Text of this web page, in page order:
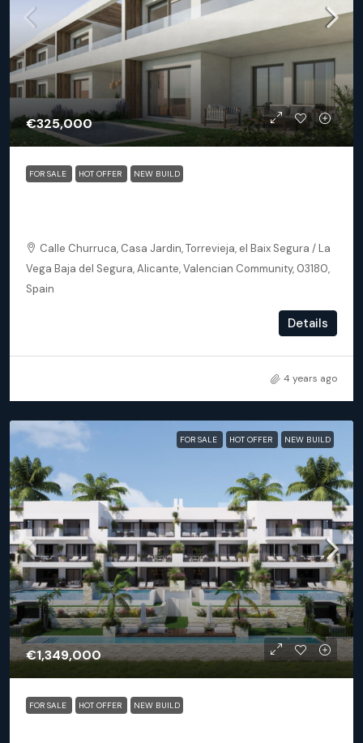
€325,000
FOR SALE HOT OFFER NEW BUILD
Calle Churruca, Casa Jardin, Torrevieja, el Baix Segura / La
Vega Baja del Segura, Alicante, Valencian Community, 03180,
Spain
Details
4 years ago
FOR SALE HOT OFFER NEW BUILD
€1,349,000
FOR SALE HOT OFFER NEW BUILD